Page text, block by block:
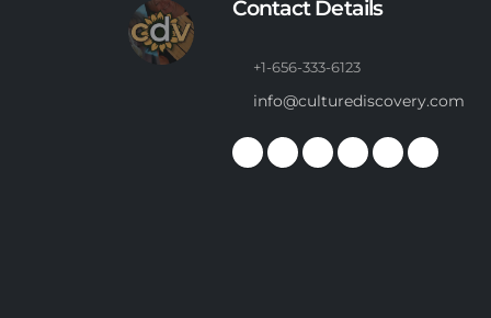
Contact Details
+1-656-333-6123
info@culturediscovery.com